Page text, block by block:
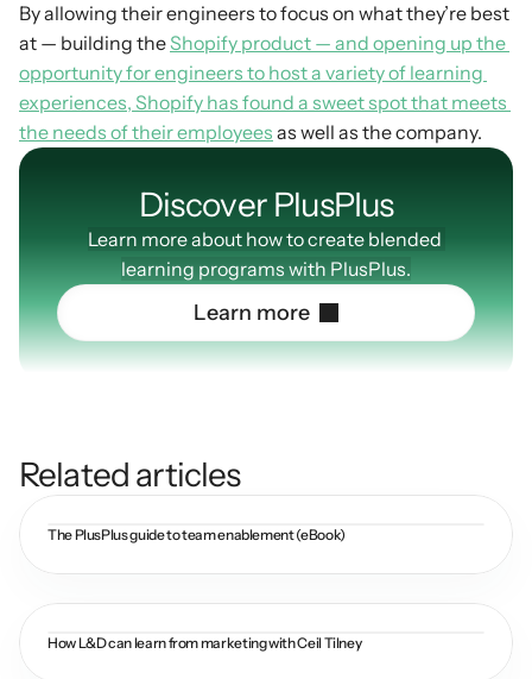
By allowing their engineers to focus on what they’re best
at — building the Shopify product — and opening up the
opportunity for engineers to host a variety of learning
experiences, Shopify has found a sweet spot that meets
the needs of their employees as well as the company.
Discover PlusPIus
Learn more about how to create blended
learning programs with PlusPlus.
Learn more
Related articles
The PlusPlus guide to team enablement (eBook)
How L&D can learn from marketing with Ceil Tilney